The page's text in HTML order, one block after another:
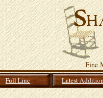
Fine
Full Line Latest